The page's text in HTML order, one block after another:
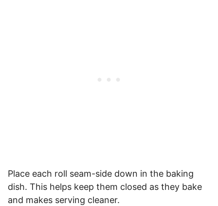
Place each roll seam-side down in the baking
dish. This helps keep them closed as they bake
and makes serving cleaner.